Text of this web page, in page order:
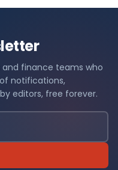
and finance teams who
notifications,
editors, free forever.